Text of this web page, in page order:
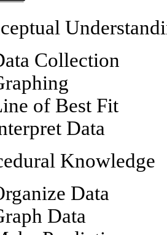
Collection
of Best Fit
Data
Knowledge
Data
Data